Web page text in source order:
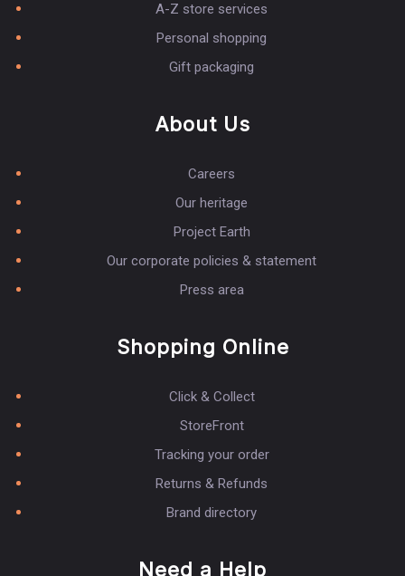
A-Z store services
Personal shopping
Gift packaging
About Us
Careers
Our heritage
Project Earth
Our corporate policies & statement
Press area
Shopping Online
Click & Collect
StoreFront
Tracking your order
Returns & Refunds
Brand directory
Need a Help